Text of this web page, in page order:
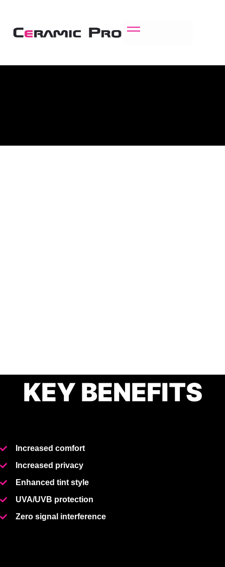
KEY BENEFITS
Increased comfort
Increased privacy
Enhanced tint style
UVA/UVB protection
Zero signal interference